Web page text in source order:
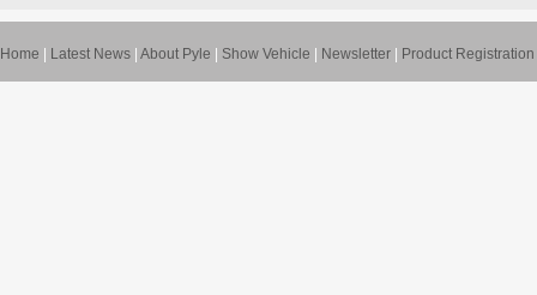
Home Latest News About Pyle Show Vehicle Newsletter Product Registration